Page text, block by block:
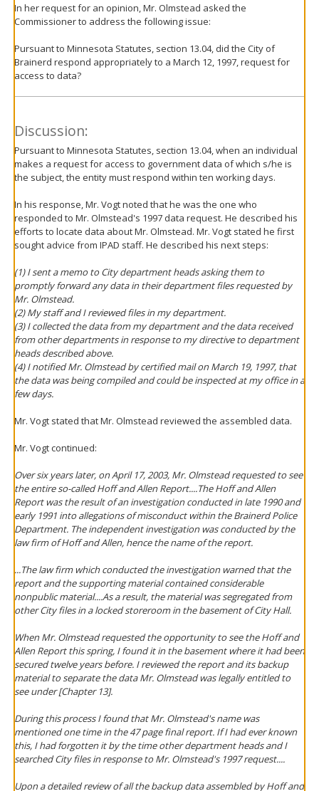
In her request for an opinion, Mr. Olmstead asked the
Commissioner to address the following issue:
Pursuant to Minnesota Statutes, section 13.04, did the City of
Brainerd respond appropriately to a March 12, 1997, request for
access to data?
Discussion:
Pursuant to Minnesota Statutes, section 13.04, when an individual
makes a request for access to government data of which s/he is
the subject, the entity must respond within ten working days.
In his response, Mr. Vogt noted that he was the one who
responded to Mr. Olmstead's 1997 data request. He described his
efforts to locate data about Mr. Olmstead. Mr. Vogt stated he first
sought advice from IPAD staff. He described his next steps:
(1) I sent a memo to City department heads asking them to
promptly forward any data in their department files requested by
Mr. Olmstead.
(2) My staff and I reviewed files in my department.
(3) I collected the data from my department and the data received
from other departments in response to my directive to department
heads described above.
(4) I notified Mr. Olmstead by certified mail on March 19, 1997, that
the data was being compiled and could be inspected at my office in a
few days.
Mr. Vogt stated that Mr. Olmstead reviewed the assembled data.
Mr. Vogt continued:
Over six years later, on April 17, 2003, Mr. Olmstead requested to see
the entire so-called Hoff and Allen Report....The Hoff and Allen
Report was the result of an investigation conducted in late 1990 and
early 1991 into allegations of misconduct within the Brainerd Police
Department. The independent investigation was conducted by the
law firm of Hoff and Allen, hence the name of the report.
...The law firm which conducted the investigation warned that the
report and the supporting material contained considerable
nonpublic material....As a result, the material was segregated from
other City files in a locked storeroom in the basement of City Hall.
When Mr. Olmstead requested the opportunity to see the Hoff and
Allen Report this spring, I found it in the basement where it had been
secured twelve years before. I reviewed the report and its backup
material to separate the data Mr. Olmstead was legally entitled to
see under [Chapter 13].
During this process I found that Mr. Olmstead's name was
mentioned one time in the 47 page final report. If I had ever known
this, I had forgotten it by the time other department heads and I
searched City files in response to Mr. Olmstead's 1997 request....
Upon a detailed review of all the backup data assembled by Hoff and